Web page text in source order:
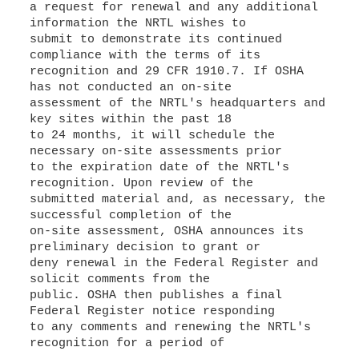
a request for renewal and any additional
information the NRTL wishes to
submit to demonstrate its continued
compliance with the terms of its
recognition and 29 CFR 1910.7. If OSHA
has not conducted an on-site
assessment of the NRTL's headquarters and
key sites within the past 18
to 24 months, it will schedule the
necessary on-site assessments prior
to the expiration date of the NRTL's
recognition. Upon review of the
submitted material and, as necessary, the
successful completion of the
on-site assessment, OSHA announces its
preliminary decision to grant or
deny renewal in the Federal Register and
solicit comments from the
public. OSHA then publishes a final
Federal Register notice responding
to any comments and renewing the NRTL's
recognition for a period of